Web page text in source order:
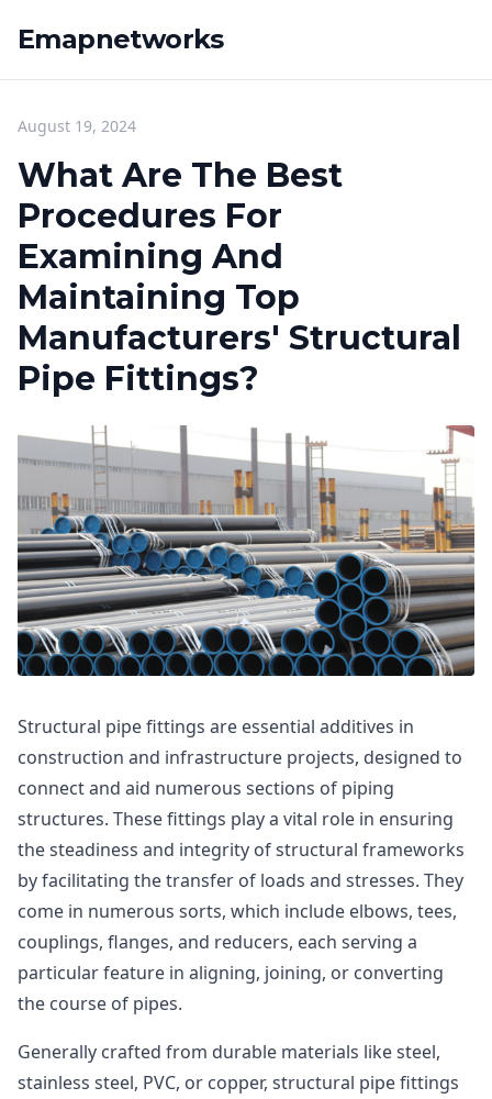
Emapnetworks
August 19, 2024
What Are The Best
Procedures For
Examining And
Maintaining Top
Manufacturers' Structural
Pipe Fittings?
Structural pipe fittings are essential additives in
construction and infrastructure projects, designed to
connect and aid numerous sections of piping
structures. These fittings play a vital role in ensuring
the steadiness and integrity of structural frameworks
by facilitating the transfer of loads and stresses. They
come in numerous sorts, which include elbows, tees,
couplings, flanges, and reducers, each serving a
particular feature in aligning, joining, or converting
the course of pipes.
Generally crafted from durable materials like steel,
stainless steel, PVC, or copper, structural pipe fittings